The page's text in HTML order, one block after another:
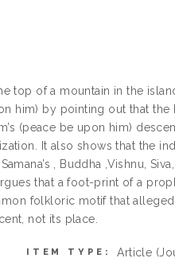
top of a mountain in the
him) by pointing out that
(peace be upon him)
It also shows that the
, Buddha ,Vishnu,
that a foot-print of a
folkloric motif that
not its place.
ITEM TYPE: Article